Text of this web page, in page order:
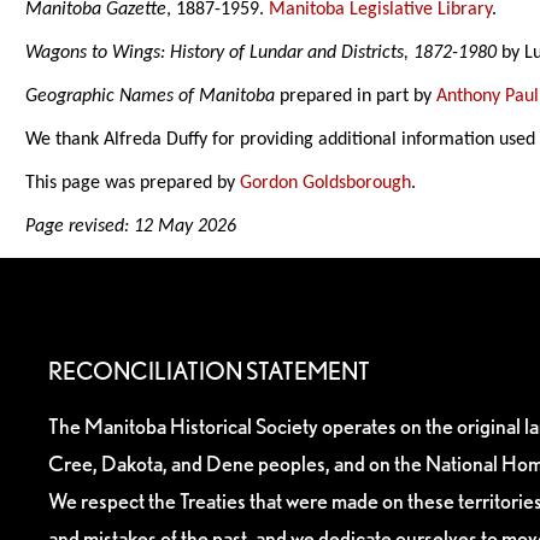
Manitoba Gazette, 1887-1959. Manitoba Legislative Library.
Wagons to Wings: History of Lundar and Districts, 1872-1980by
Geographic Names of Manitoba prepared in part byAnthony
We thank Alfreda Duffy for providing additional information used
This page was prepared byGordon Goldsborough.
Page revised: 12 May 2026
RECONCILIATION STATEMENT
The Manitoba Historical Society operates on the original
Cree, Dakota, and Dene peoples, and on the National
We respect the Treaties that were made on these